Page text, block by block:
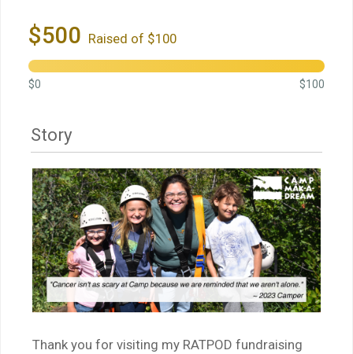
$500 Raised of $100
$0 $100
Story
Thank you for visiting my RATPOD fundraising